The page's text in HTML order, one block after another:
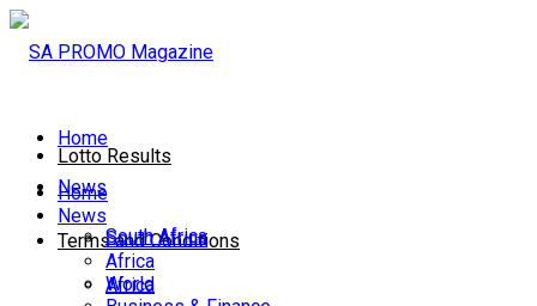
Lotto Results
Terms and Conditions
Home
News
South Africa
Africa
Home
News
South Africa
Africa
World